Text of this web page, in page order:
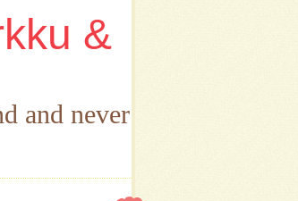
&
and never